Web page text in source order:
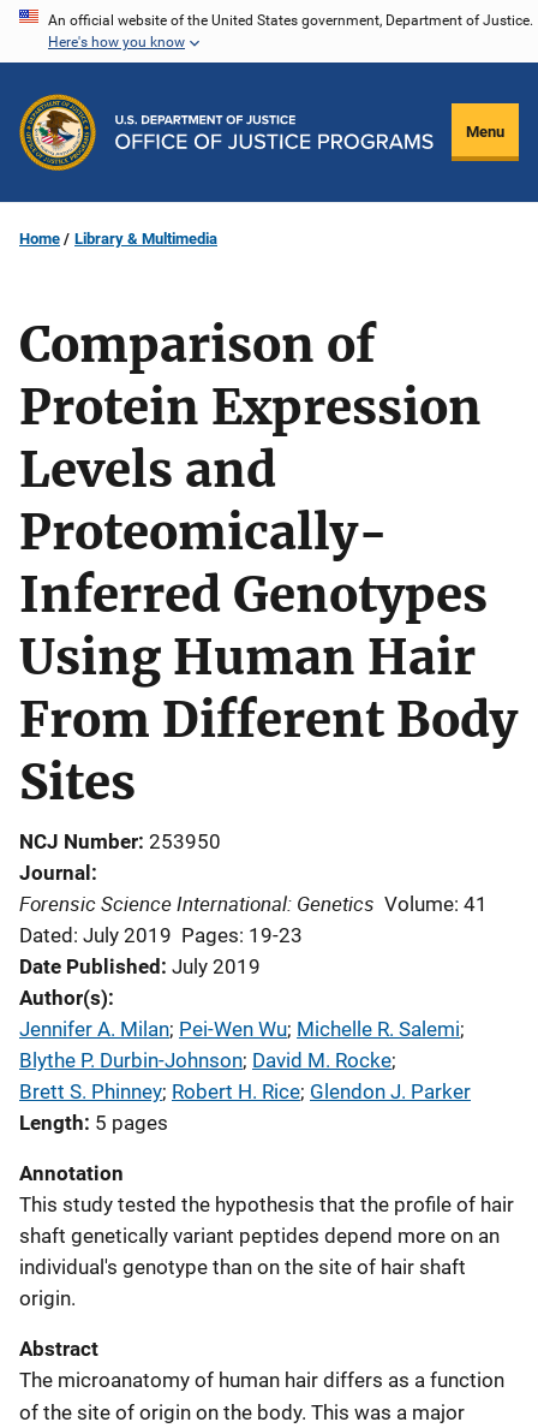
Skip
content
An official website of the United States government, Department of Justice.
Here's how you know
Menu
Home Library & Multimedia
Comparison of
Protein Expression
Levels and
Proteomically-
Inferred Genotypes
Using Human Hair
From Different Body
Sites
NCJ Number 253950
Journal
Forensic Science International: Genetics Volume: 41
Dated: July 2019 Pages: 19-23
Date Published July 2019
Author(s)
Jennifer A. Milan; Pei-Wen Wu; Michelle R. Salemi;
Blythe P. Durbin-Johnson; David M. Rocke;
Brett S. Phinney; Robert H. Rice; Glendon J. Parker
Length 5 pages
Annotation
This study tested the hypothesis that the profile of hair
shaft genetically variant peptides depend more on an
individual's genotype than on the site of hair shaft
origin.
Abstract
The microanatomy of human hair differs as a function
of the site of origin on the body. This was a major